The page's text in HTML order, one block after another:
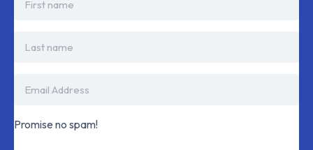
Promise no spam!